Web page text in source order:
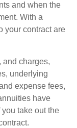
and when the
With a
your contract are
and charges,
underlying
expense fees,
have
take out the